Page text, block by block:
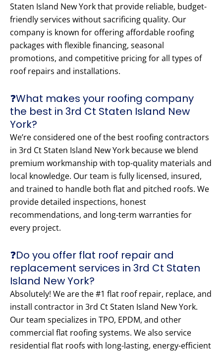
Staten Island New York that provide reliable, budget-
friendly services without sacrificing quality. Our
company is known for offering affordable roofing
packages with flexible financing, seasonal
promotions, and competitive pricing for all types of
roof repairs and installations.
❓What makes your roofing company
the best in 3rd Ct Staten Island New
York?
We’re considered one of the best roofing contractors
in 3rd Ct Staten Island New York because we blend
premium workmanship with top-quality materials and
local knowledge. Our team is fully licensed, insured,
and trained to handle both flat and pitched roofs. We
provide detailed inspections, honest
recommendations, and long-term warranties for
every project.
❓Do you offer flat roof repair and
replacement services in 3rd Ct Staten
Island New York?
Absolutely! We are the #1 flat roof repair, replace, and
install contractor in 3rd Ct Staten Island New York.
Our team specializes in TPO, EPDM, and other
commercial flat roofing systems. We also service
residential flat roofs with long-lasting, energy-efficient